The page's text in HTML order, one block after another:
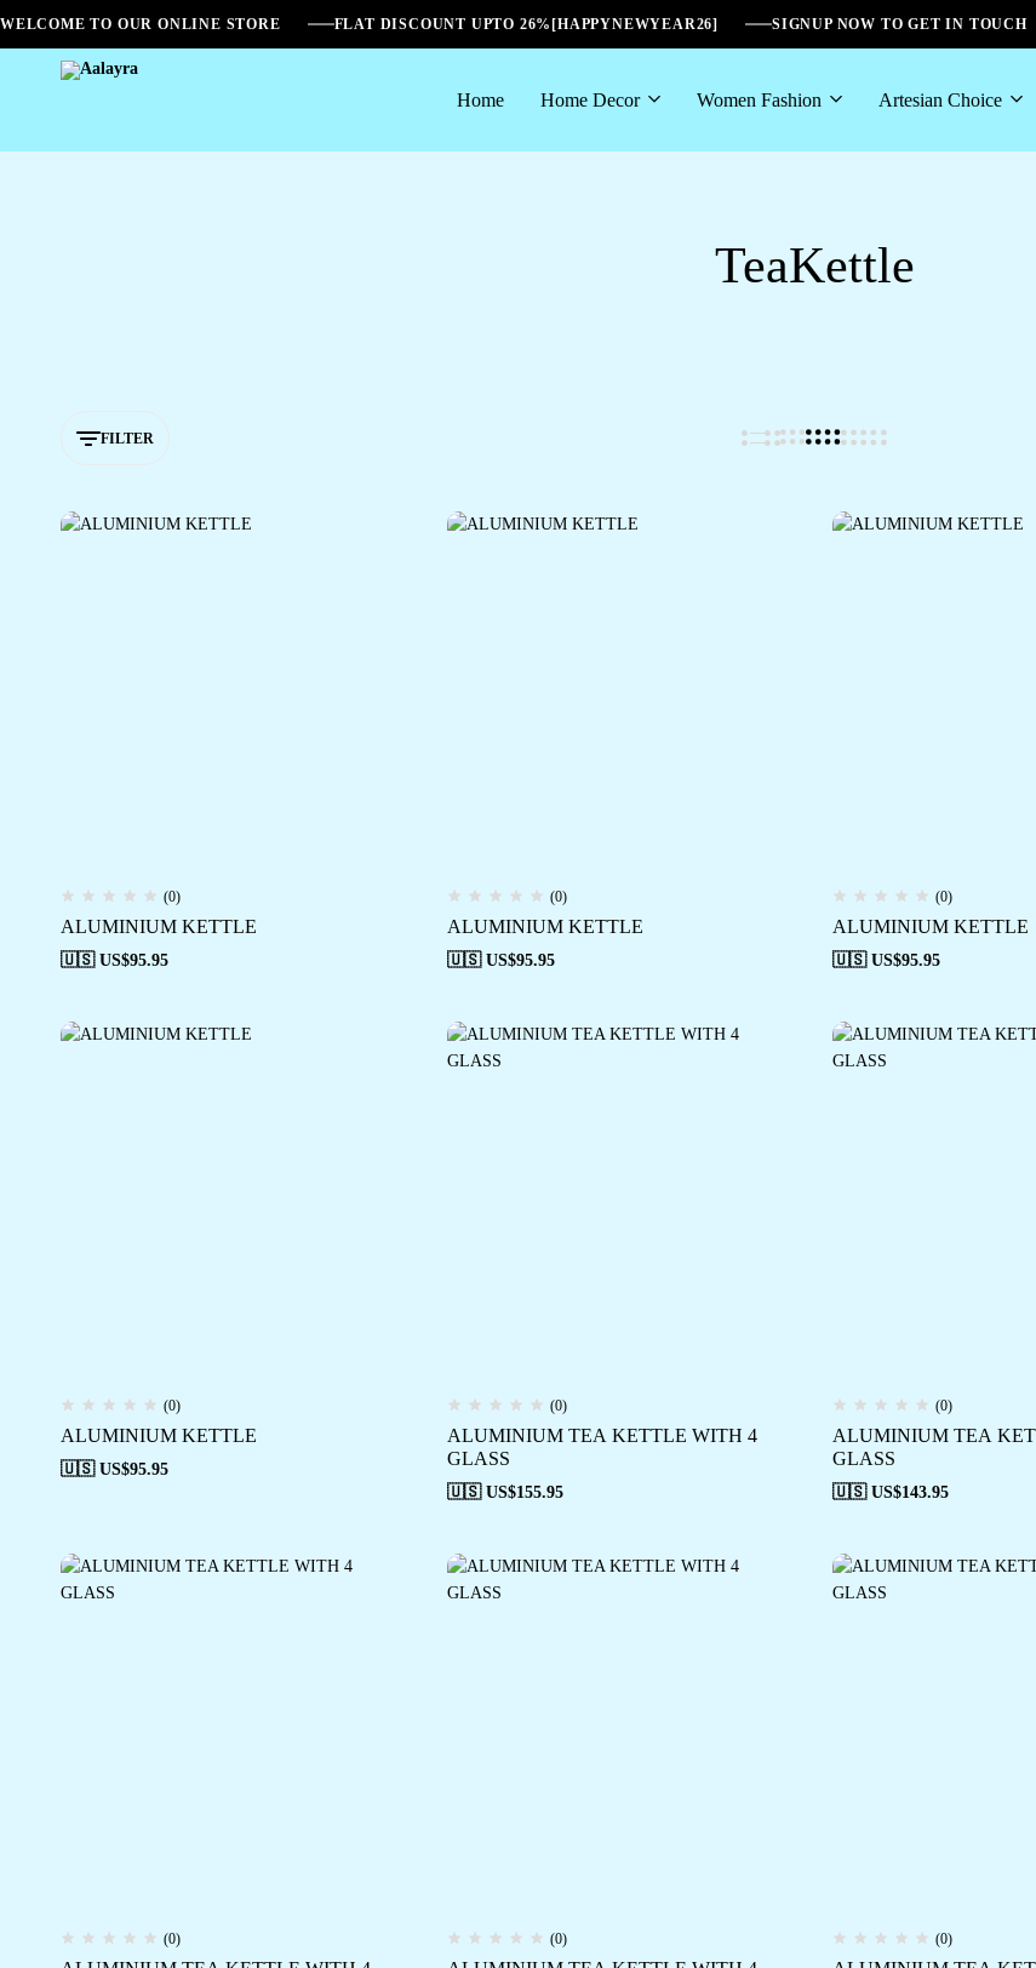
WELCOME TO OUR ONLINE STORE FLAT DISCOUNT UPTO 26%[HAPPYNEWYEAR26] SIGNUP NOW TO GET IN TOUCH
Aalayra
Home Home Decor Women Fashion Artesian Choice
TeaKettle
FILTER
(0)
ALUMINIUM KETTLE
🇺🇸 US$95.95
(0)
ALUMINIUM KETTLE
🇺🇸 US$95.95
(0)
ALUMINIUM KETTLE
🇺🇸 US$95.95
(0)
ALUMINIUM KETTLE
🇺🇸 US$95.95
(0)
ALUMINIUM TEA KETTLE WITH 4
GLASS
🇺🇸 US$155.95
(0)
ALUMINIUM TEA
GLASS
🇺🇸 US$143.95
(0) (0) (0)